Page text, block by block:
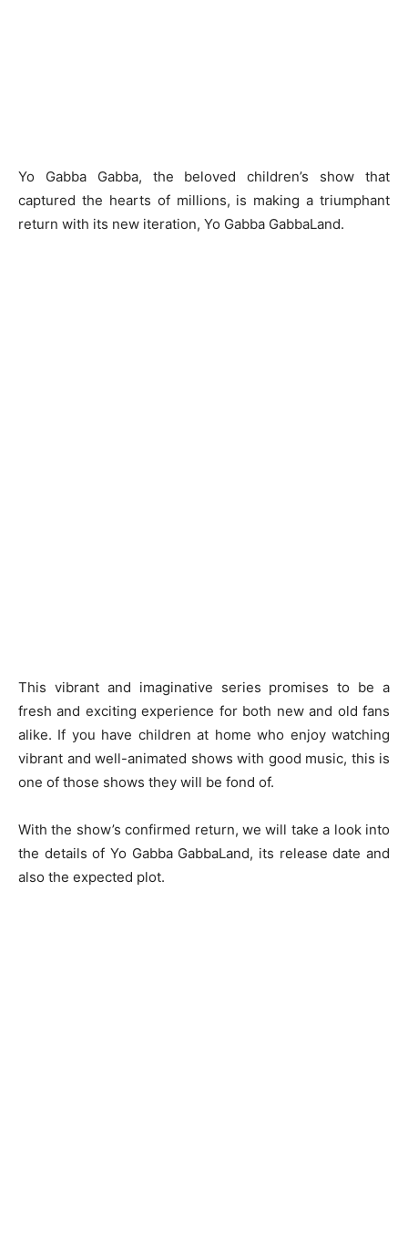
Yo Gabba Gabba, the beloved children’s show that
captured the hearts of millions, is making a triumphant
return with its new iteration, Yo Gabba GabbaLand.
This vibrant and imaginative series promises to be a
fresh and exciting experience for both new and old fans
alike. If you have children at home who enjoy watching
vibrant and well-animated shows with good music, this is
one of those shows they will be fond of.
With the show’s confirmed return, we will take a look into
the details of Yo Gabba GabbaLand, its release date and
also the expected plot.